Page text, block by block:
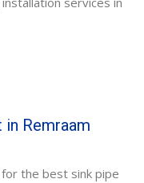
in Remraam
the best sink pipe